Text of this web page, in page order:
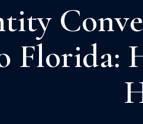
Florida: